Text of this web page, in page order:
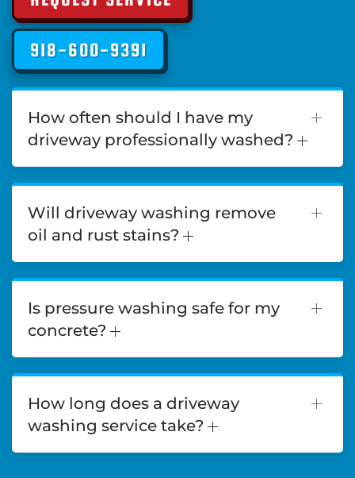
918-600-9391
How often should I have my
driveway professionally washed?
Will driveway washing remove
oil and rust stains?
Is pressure washing safe for my
concrete?
How long does a driveway
washing service take?